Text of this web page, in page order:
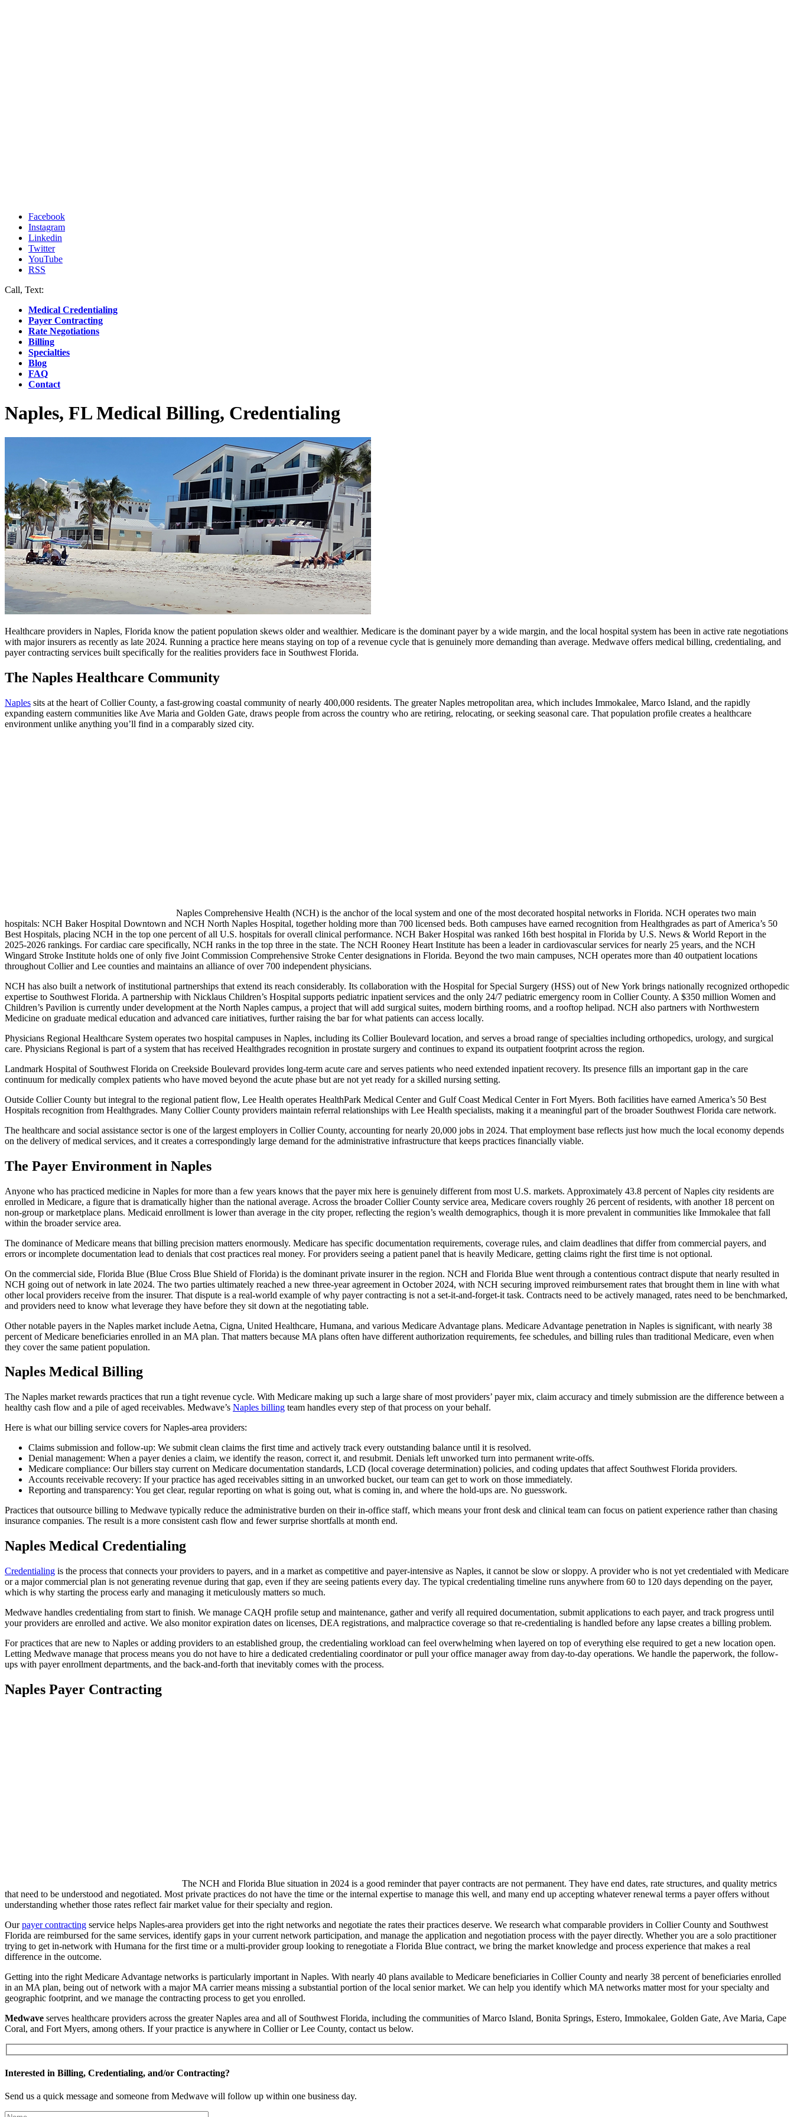
Facebook
Instagram
Linkedin
Twitter
YouTube
RSS
Call, Text:
Medical Credentialing
Payer Contracting
Rate Negotiations
Billing
Specialties
Blog
FAQ
Contact
Naples, FL Medical Billing, Credentialing
Healthcare providers in Naples, Florida know the patient population skews older and wealthier. Medicare is the dominant payer by a wide margin, and the local hospital system has been in active rate negotiations
with major insurers as recently as late 2024. Running a practice here means staying on top of a revenue cycle that is genuinely more demanding than average. Medwave offers medical billing, credentialing, and
payer contracting services built specifically for the realities providers face in Southwest Florida.
The Naples Healthcare Community
Naples sits at the heart of Collier County, a fast-growing coastal community of nearly 400,000 residents. The greater Naples metropolitan area, which includes Immokalee, Marco Island, and the rapidly
expanding eastern communities like Ave Maria and Golden Gate, draws people from across the country who are retiring, relocating, or seeking seasonal care. That population profile creates a healthcare
environment unlike anything you’ll find in a comparably sized city.
Naples Comprehensive Health (NCH) is the anchor of the local system and one of the most decorated hospital networks in Florida. NCH operates two main
hospitals: NCH Baker Hospital Downtown and NCH North Naples Hospital, together holding more than 700 licensed beds. Both campuses have earned recognition from Healthgrades as part of America’s 50
Best Hospitals, placing NCH in the top one percent of all U.S. hospitals for overall clinical performance. NCH Baker Hospital was ranked 16th best hospital in Florida by U.S. News & World Report in the
2025-2026 rankings. For cardiac care specifically, NCH ranks in the top three in the state. The NCH Rooney Heart Institute has been a leader in cardiovascular services for nearly 25 years, and the NCH
Wingard Stroke Institute holds one of only five Joint Commission Comprehensive Stroke Center designations in Florida. Beyond the two main campuses, NCH operates more than 40 outpatient locations
throughout Collier and Lee counties and maintains an alliance of over 700 independent physicians.
NCH has also built a network of institutional partnerships that extend its reach considerably. Its collaboration with the Hospital for Special Surgery (HSS) out of New York brings nationally recognized orthopedic
expertise to Southwest Florida. A partnership with Nicklaus Children’s Hospital supports pediatric inpatient services and the only 24/7 pediatric emergency room in Collier County. A $350 million Women and
Children’s Pavilion is currently under development at the North Naples campus, a project that will add surgical suites, modern birthing rooms, and a rooftop helipad. NCH also partners with Northwestern
Medicine on graduate medical education and advanced care initiatives, further raising the bar for what patients can access locally.
Physicians Regional Healthcare System operates two hospital campuses in Naples, including its Collier Boulevard location, and serves a broad range of specialties including orthopedics, urology, and surgical
care. Physicians Regional is part of a system that has received Healthgrades recognition in prostate surgery and continues to expand its outpatient footprint across the region.
Landmark Hospital of Southwest Florida on Creekside Boulevard provides long-term acute care and serves patients who need extended inpatient recovery. Its presence fills an important gap in the care
continuum for medically complex patients who have moved beyond the acute phase but are not yet ready for a skilled nursing setting.
Outside Collier County but integral to the regional patient flow, Lee Health operates HealthPark Medical Center and Gulf Coast Medical Center in Fort Myers. Both facilities have earned America’s 50 Best
Hospitals recognition from Healthgrades. Many Collier County providers maintain referral relationships with Lee Health specialists, making it a meaningful part of the broader Southwest Florida care network.
The healthcare and social assistance sector is one of the largest employers in Collier County, accounting for nearly 20,000 jobs in 2024. That employment base reflects just how much the local economy depends
on the delivery of medical services, and it creates a correspondingly large demand for the administrative infrastructure that keeps practices financially viable.
The Payer Environment in Naples
Anyone who has practiced medicine in Naples for more than a few years knows that the payer mix here is genuinely different from most U.S. markets. Approximately 43.8 percent of Naples city residents are
enrolled in Medicare, a figure that is dramatically higher than the national average. Across the broader Collier County service area, Medicare covers roughly 26 percent of residents, with another 18 percent on
non-group or marketplace plans. Medicaid enrollment is lower than average in the city proper, reflecting the region’s wealth demographics, though it is more prevalent in communities like Immokalee that fall
within the broader service area.
The dominance of Medicare means that billing precision matters enormously. Medicare has specific documentation requirements, coverage rules, and claim deadlines that differ from commercial payers, and
errors or incomplete documentation lead to denials that cost practices real money. For providers seeing a patient panel that is heavily Medicare, getting claims right the first time is not optional.
On the commercial side, Florida Blue (Blue Cross Blue Shield of Florida) is the dominant private insurer in the region. NCH and Florida Blue went through a contentious contract dispute that nearly resulted in
NCH going out of network in late 2024. The two parties ultimately reached a new three-year agreement in October 2024, with NCH securing improved reimbursement rates that brought them in line with what
other local providers receive from the insurer. That dispute is a real-world example of why payer contracting is not a set-it-and-forget-it task. Contracts need to be actively managed, rates need to be benchmarked,
and providers need to know what leverage they have before they sit down at the negotiating table.
Other notable payers in the Naples market include Aetna, Cigna, United Healthcare, Humana, and various Medicare Advantage plans. Medicare Advantage penetration in Naples is significant, with nearly 38
percent of Medicare beneficiaries enrolled in an MA plan. That matters because MA plans often have different authorization requirements, fee schedules, and billing rules than traditional Medicare, even when
they cover the same patient population.
Naples Medical Billing
The Naples market rewards practices that run a tight revenue cycle. With Medicare making up such a large share of most providers’ payer mix, claim accuracy and timely submission are the difference between a
healthy cash flow and a pile of aged receivables. Medwave’s Naples billing team handles every step of that process on your behalf.
Here is what our billing service covers for Naples-area providers:
Claims submission and follow-up: We submit clean claims the first time and actively track every outstanding balance until it is resolved.
Denial management: When a payer denies a claim, we identify the reason, correct it, and resubmit. Denials left unworked turn into permanent write-offs.
Medicare compliance: Our billers stay current on Medicare documentation standards, LCD (local coverage determination) policies, and coding updates that affect Southwest Florida providers.
Accounts receivable recovery: If your practice has aged receivables sitting in an unworked bucket, our team can get to work on those immediately.
Reporting and transparency: You get clear, regular reporting on what is going out, what is coming in, and where the hold-ups are. No guesswork.
Practices that outsource billing to Medwave typically reduce the administrative burden on their in-office staff, which means your front desk and clinical team can focus on patient experience rather than chasing
insurance companies. The result is a more consistent cash flow and fewer surprise shortfalls at month end.
Naples Medical Credentialing
Credentialing is the process that connects your providers to payers, and in a market as competitive and payer-intensive as Naples, it cannot be slow or sloppy. A provider who is not yet credentialed with Medicare
or a major commercial plan is not generating revenue during that gap, even if they are seeing patients every day. The typical credentialing timeline runs anywhere from 60 to 120 days depending on the payer,
which is why starting the process early and managing it meticulously matters so much.
Medwave handles credentialing from start to finish. We manage CAQH profile setup and maintenance, gather and verify all required documentation, submit applications to each payer, and track progress until
your providers are enrolled and active. We also monitor expiration dates on licenses, DEA registrations, and malpractice coverage so that re-credentialing is handled before any lapse creates a billing problem.
For practices that are new to Naples or adding providers to an established group, the credentialing workload can feel overwhelming when layered on top of everything else required to get a new location open.
Letting Medwave manage that process means you do not have to hire a dedicated credentialing coordinator or pull your office manager away from day-to-day operations. We handle the paperwork, the follow-
ups with payer enrollment departments, and the back-and-forth that inevitably comes with the process.
Naples Payer Contracting
The NCH and Florida Blue situation in 2024 is a good reminder that payer contracts are not permanent. They have end dates, rate structures, and quality metrics
that need to be understood and negotiated. Most private practices do not have the time or the internal expertise to manage this well, and many end up accepting whatever renewal terms a payer offers without
understanding whether those rates reflect fair market value for their specialty and region.
Ourpayer contracting service helps Naples-area providers get into the right networks and negotiate the rates their practices deserve. We research what comparable providers in Collier County and Southwest
Florida are reimbursed for the same services, identify gaps in your current network participation, and manage the application and negotiation process with the payer directly. Whether you are a solo practitioner
trying to get in-network with Humana for the first time or a multi-provider group looking to renegotiate a Florida Blue contract, we bring the market knowledge and process experience that makes a real
difference in the outcome.
Getting into the right Medicare Advantage networks is particularly important in Naples. With nearly 40 plans available to Medicare beneficiaries in Collier County and nearly 38 percent of beneficiaries enrolled
in an MA plan, being out of network with a major MA carrier means missing a substantial portion of the local senior market. We can help you identify which MA networks matter most for your specialty and
geographic footprint, and we manage the contracting process to get you enrolled.
Medwave serves healthcare providers across the greater Naples area and all of Southwest Florida, including the communities of Marco Island, Bonita Springs, Estero, Immokalee, Golden Gate, Ave Maria, Cape
Coral, and Fort Myers, among others. If your practice is anywhere in Collier or Lee County, contact us below.
Interested in Billing, Credentialing, and/or Contracting?
Send us a quick message and someone from Medwave will follow up within one business day.